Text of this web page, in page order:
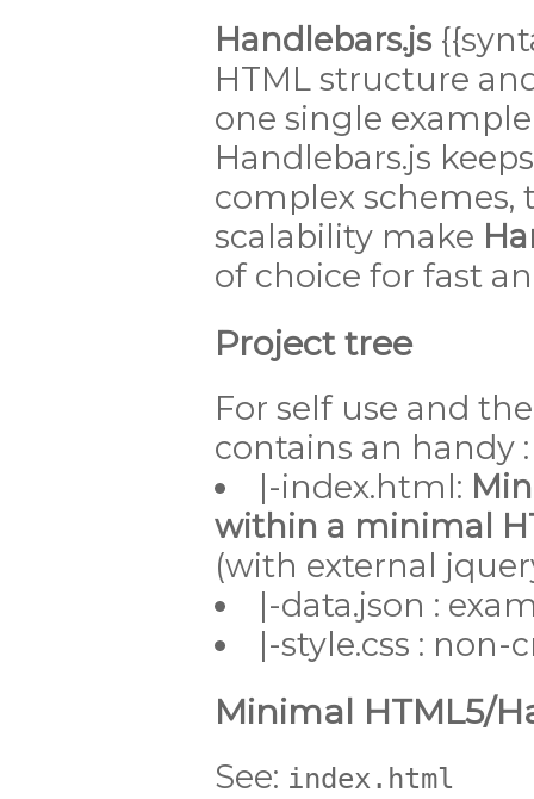
Handlebars.js
HTML structure
one single
Handlebars.js
complex schemes,
scalability make
of choice for fast
Project tree
For self use and
contains an handy :
|-index.html:
within a minimal
(with external
|-data.json :
|-style.css : non-
Minimal HTML5/
See: index.html